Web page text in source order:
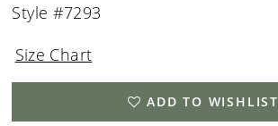
Style #7293
Size Chart
ADD TO WISHLIST